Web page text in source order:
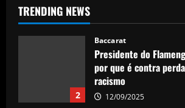
TRENDING NEWS
1
2
Baccarat
Presidente do
por que é contra
racismo
12/09/2025